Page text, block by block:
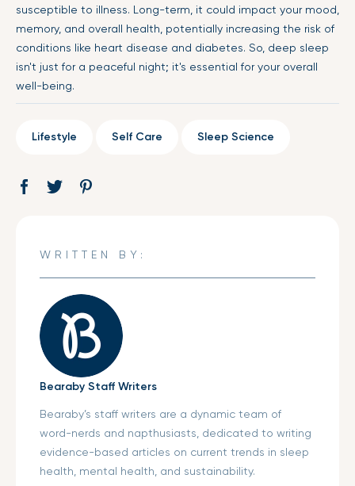
susceptible to illness. Long-term, it could impact your mood,
memory, and overall health, potentially increasing the risk of
conditions like heart disease and diabetes. So, deep sleep
isn't just for a peaceful night; it's essential for your overall
well-being.
Lifestyle Self Care Sleep Science
Share
Opens
Tweet
Opens
WRITTEN BY:
Bearaby Staff Writers
Bearaby’s staff writers are a dynamic team of
word-nerds and napthusiasts, dedicated to writing
evidence-based articles on current trends in sleep
health, mental health, and sustainability.